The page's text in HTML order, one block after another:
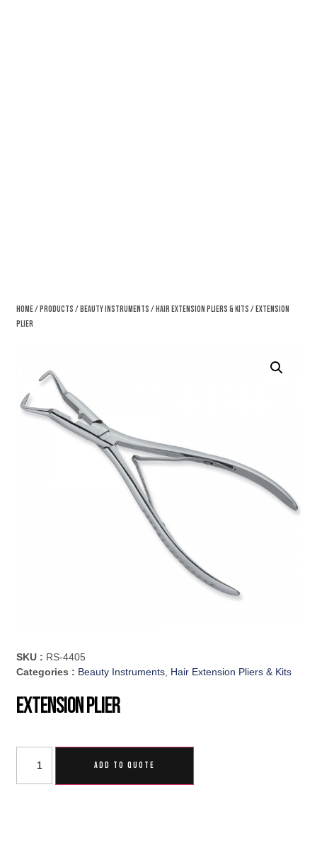
Home/ Products / Beauty Instruments / Hair Extension Pliers & Kits / Extension
Plier
SKU : RS-4405
Categories : Beauty Instruments Hair Extension Pliers & Kits
Extension Plier
ADD TO QUOTE